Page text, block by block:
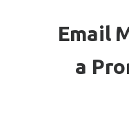
Email
a